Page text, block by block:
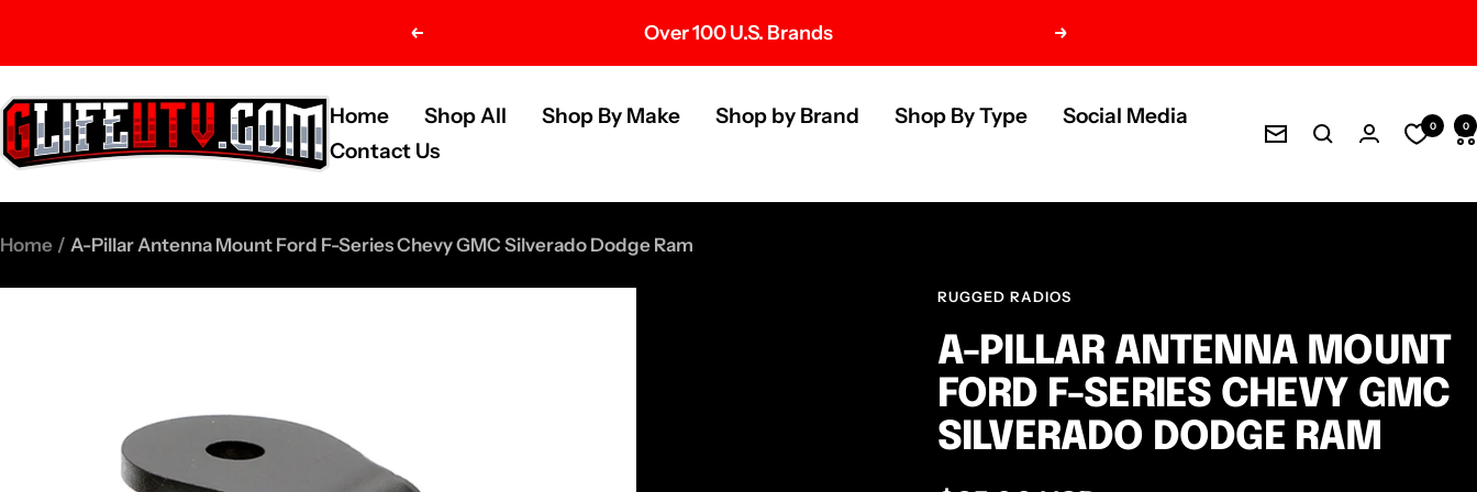
Previous Over 100 U.S. Brands Next
Home Shop All Shop By Make Shop by Brand Shop By Type
Social Media
Contact Us
G-
Life
Parts
Newsletter
0 0
Home A-Pillar Antenna Mount Ford F-Series Chevy GMC Silverado Dodge Ram
RUGGED RADIOS
A-PILLAR ANTENNA MOUNT
FORD F-SERIES CHEVY GMC
SILVERADO DODGE RAM